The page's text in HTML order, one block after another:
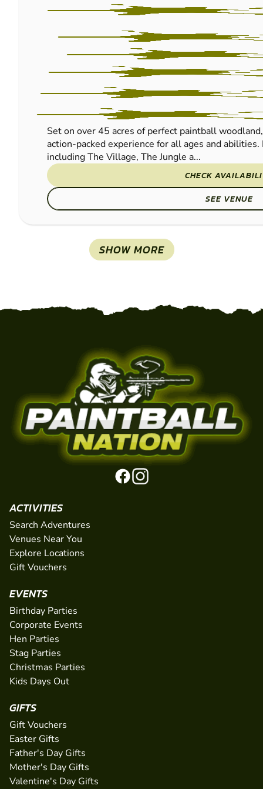
Set on over 45 acres of perfect paintball
action-packed experience for all ages and
including The Village, The Jungle a...
CHECK
SEE VENUE
SHOW MORE
ACTIVITIES
Search Adventures
Venues Near You
Explore Locations
Gift Vouchers
EVENTS
Birthday Parties
Corporate Events
Hen Parties
Stag Parties
Christmas Parties
Kids Days Out
GIFTS
Gift Vouchers
Easter Gifts
Father's Day Gifts
Mother's Day Gifts
Valentine's Day Gifts